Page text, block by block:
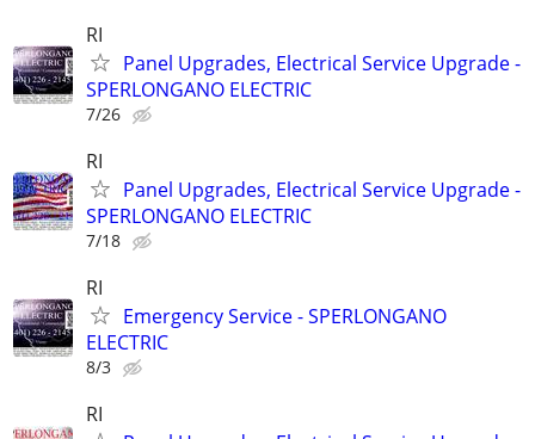
RI
Panel Upgrades, Electrical Service Upgrade -
SPERLONGANO ELECTRIC
7/26
RI
Panel Upgrades, Electrical Service Upgrade -
SPERLONGANO ELECTRIC
7/18
RI
Emergency Service - SPERLONGANO
ELECTRIC
8/3
RI